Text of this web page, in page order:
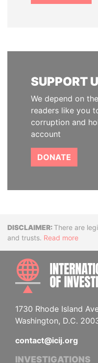
SUPPORT
We depend on
readers like you
corruption and
account
DONATE
Disclaimer
There are
and trusts. Read more
1730 Rhode Island
Washington, D.C.
contact@icij.org
INVESTIGATIONS